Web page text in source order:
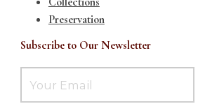
Preservation
Subscribe to Our Newsletter